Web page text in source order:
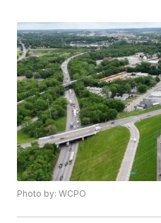
Photo by: WCPO